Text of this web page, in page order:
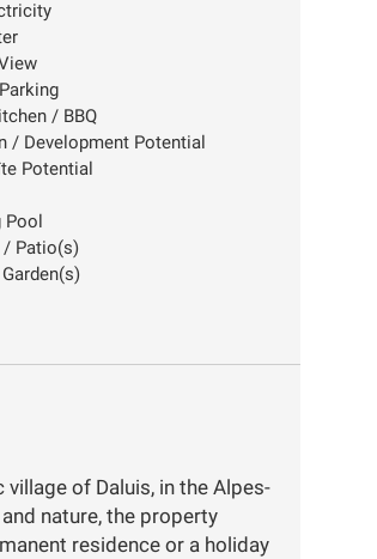
/ BBQ
/ Development Potential
Potential
Pool
/ Patio(s)
of Daluis, in the Alpes-
nature, the property
residence or a holiday